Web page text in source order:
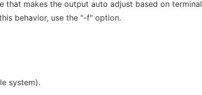
that makes the output auto adjust based on terminal
behavior, use the "-f" option.
system).